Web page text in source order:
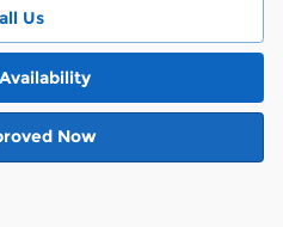
Us
Now